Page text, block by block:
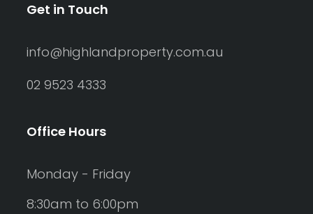
Get in Touch
info@highlandproperty.com.au
02 9523 4333
Office Hours
Monday - Friday
8:30am to 6:00pm